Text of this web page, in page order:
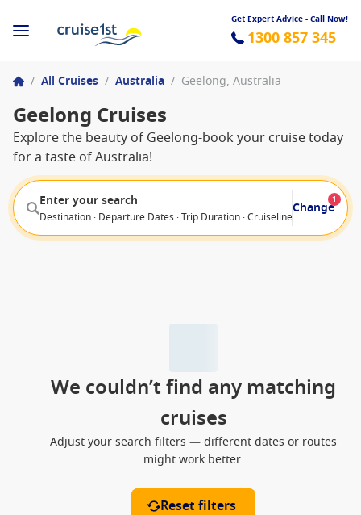
Get Expert Advice - Call Now!
1300 857 345
/ All Cruises / Australia / Geelong, Australia
Geelong Cruises
Explore the beauty of Geelong-book your cruise today
for a taste of Australia!
Enter your search
Destination · Departure Dates · Trip Duration · Cruiseline · Departure
Change
1
We couldn’t find any matching
cruises
Adjust your search filters — different dates or routes
might work better.
Reset filters